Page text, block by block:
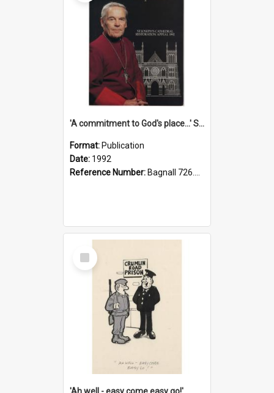
'A commitment to God's place...' St Joseph's Cathedral restoration appeal, 1992
Format: Publication
Date: 1992
Reference Number: Bagnall 726.6099392 Com
Select
Item